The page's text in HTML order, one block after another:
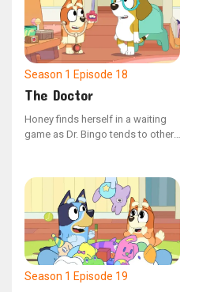
Season 1 Episode 18
The Doctor
Honey finds herself in a waiting
game as Dr. Bingo tends to other,
hang in there, noting that some of
these situations are quite the
conundrum.
Season 1 Episode 19